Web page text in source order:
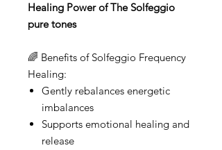
Healing Power of The Solfeggio
pure tones
🌈 Benefits of Solfeggio Frequency
Healing:
Gently rebalances energetic
imbalances
Supports emotional healing and
release